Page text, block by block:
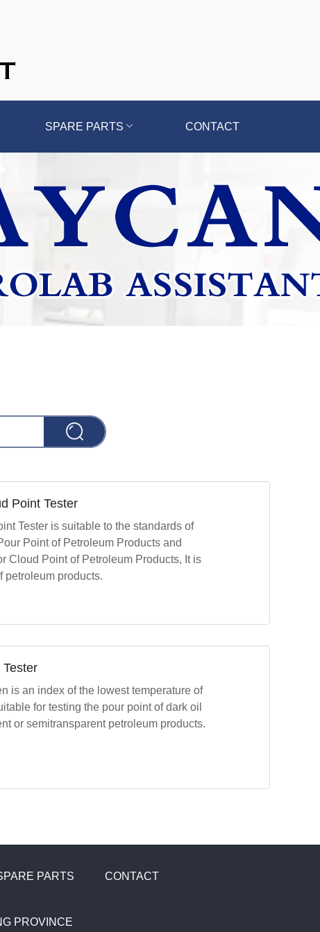
SPARE PARTS CONTACT
Point Tester
Tester is suitable to the standards of
Point of Petroleum Products and
Cloud Point of Petroleum Products, It is
petroleum products.
is an index of the lowest temperature of
for testing the pour point of dark oil
or semitransparent petroleum products.
PARTS CONTACT
PROVINCE